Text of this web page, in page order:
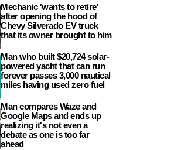
Mechanic 'wants to retire'
after opening the hood of
Chevy Silverado EV truck
that its owner brought to him
Man who built $20,724 solar-
powered yacht that can run
forever passes 3,000 nautical
miles having used zero fuel
Man compares Waze and
Google Maps and ends up
realizing it's not even a
debate as one is too far
ahead